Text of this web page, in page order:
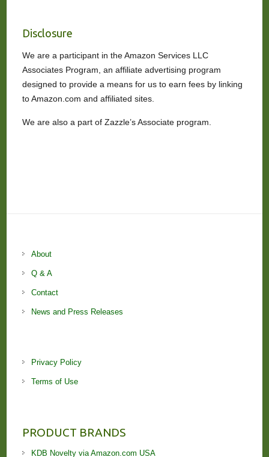
Disclosure
We are a participant in the Amazon Services LLC
Associates Program, an affiliate advertising program
designed to provide a means for us to earn fees by linking
to Amazon.com and affiliated sites.
We are also a part of Zazzle’s Associate program.
About
Q & A
Contact
News and Press Releases
Privacy Policy
Terms of Use
PRODUCT BRANDS
KDB Novelty via Amazon.com USA